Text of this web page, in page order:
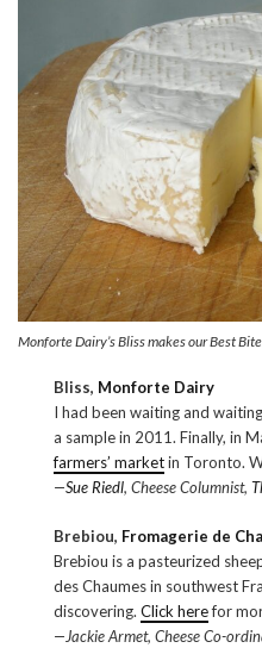
Monforte Dairy’s Bliss makes our Best
Bliss, Monforte Dairy
I had been waiting and
a sample in 2011. Finally, in
farmers’ marketin Toronto.
—Sue Riedl, Cheese Columnist,
Brebiou, Fromagerie de
Brebiou is a pasteurized
des Chaumes in southwest
discovering. Click herefor
—Jackie Armet, Cheese Co-